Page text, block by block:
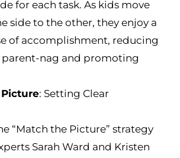
for each task. As kids move
side to the other, they enjoy a
of accomplishment, reducing
parent-nag and promoting
: Setting Clear
“Match the Picture” strategy
Sarah Ward and Kristen